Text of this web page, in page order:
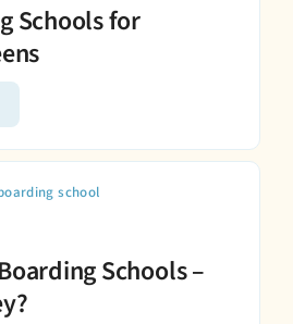
Schools for
school
Schools –